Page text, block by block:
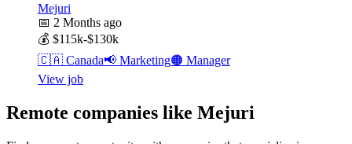
Mejuri
📅 2 Months ago
💰 $115k-$130k
🇨🇦 Canada📢 Marketing🟠 Manager
View job
Remote companies like Mejuri